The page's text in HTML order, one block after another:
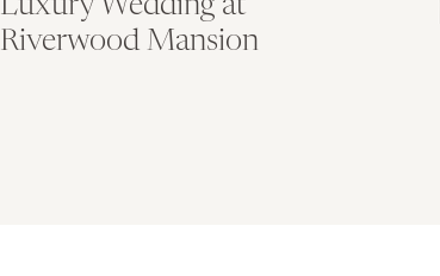
Luxury Wedding at
Riverwood Mansion